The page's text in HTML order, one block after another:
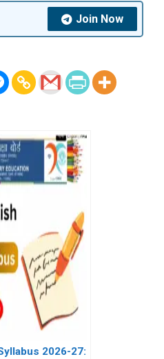
Join Now
2026-27: